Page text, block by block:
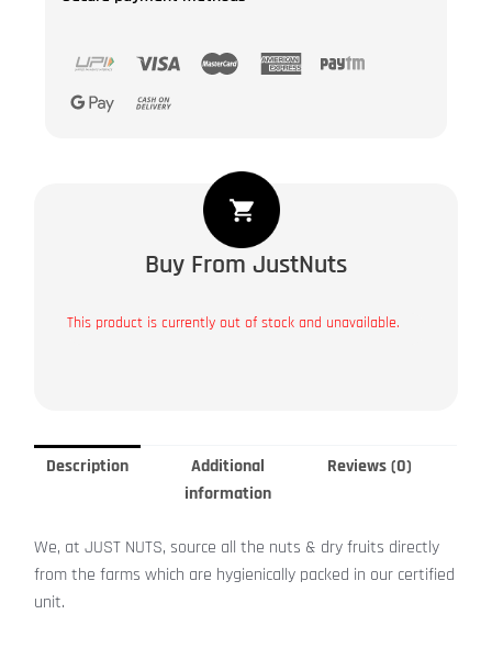
Buy From JustNuts
This product is currently out of stock and unavailable.
Description
Additional
information
Reviews (0)
We, at JUST NUTS, source all the nuts & dry fruits directly
from the farms which are hygienically packed in our certified
unit.